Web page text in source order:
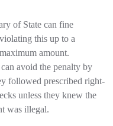
of State can fine
this up to a
maximum amount.
can avoid the penalty by
followed prescribed right-
unless they knew the
was illegal.